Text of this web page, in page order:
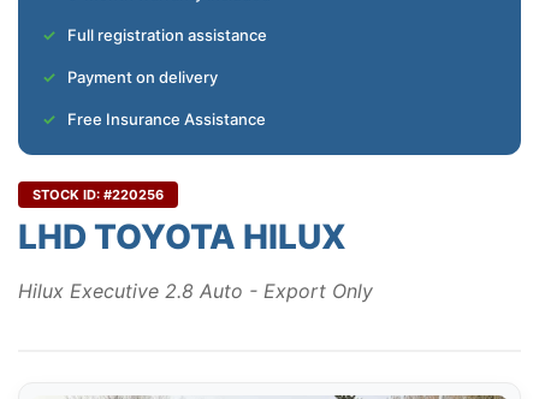
Full registration assistance
Payment on delivery
Free Insurance Assistance
STOCK ID: #220256
LHD TOYOTA HILUX
Hilux Executive 2.8 Auto - Export Only